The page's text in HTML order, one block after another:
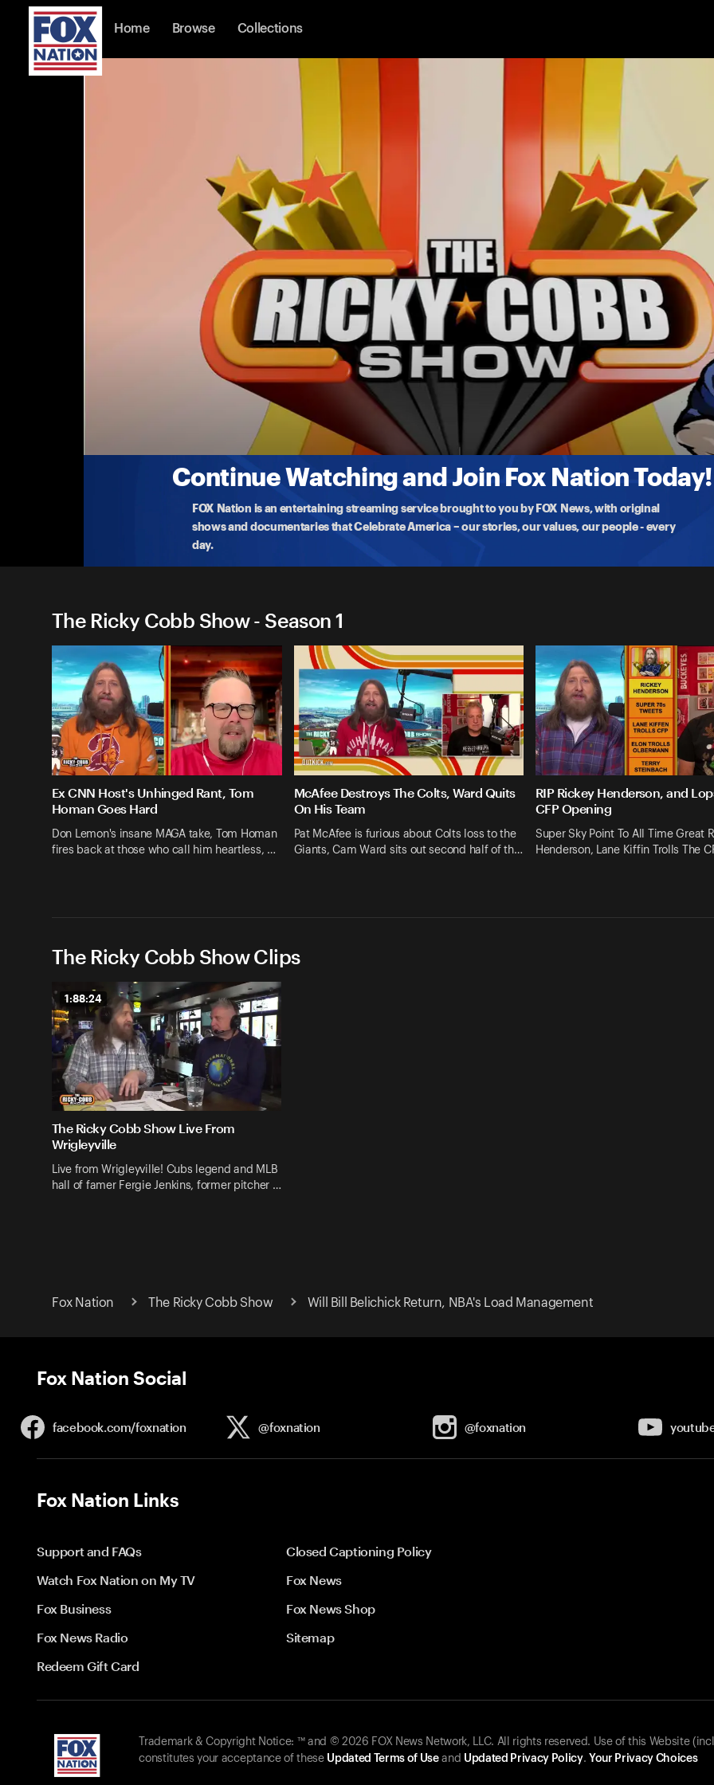
Home Browse Collections
Continue Watching and Join Fox Nation Today!
FOX Nation is an entertaining streaming service brought to you by FOX News, with original
shows and documentaries that Celebrate America – our stories, our values, our people - every
day.
The Ricky Cobb Show
Will Bill Belichick Return, NBA's Load Management
Is Bill Belichick eyeing a team-up with Jerry Jones? Trey Wallace joins to discuss college football, and forfeits pile up
The Ricky Cobb Show - Season 1
Ex CNN Host's Unhinged Rant, Tom
Homan Goes Hard
Don Lemon's insane MAGA take, Tom Homan
fires back at those who call him heartless, …
McAfee Destroys The Colts, Ward Quits
On His Team
Pat McAfee is furious about Colts loss to the
Giants, Cam Ward sits out second half of th…
RIP Rickey Henderson, and
CFP Opening
Super Sky Point To All Time Great
Henderson, Lane Kiffin Trolls The
The Ricky Cobb Show Clips
1:88:24
The Ricky Cobb Show Live From
Wrigleyville
Live from Wrigleyville! Cubs legend and MLB
hall of famer Fergie Jenkins, former pitcher …
Fox Nation The Ricky Cobb Show Will Bill Belichick Return, NBA's Load Management
Fox Nation Social
facebook.com/foxnation @foxnation @foxnation
Fox Nation Links
Support and FAQs
Closed Captioning Policy
Watch Fox Nation on My TV
Fox News
Fox Business
Fox News Shop
Fox News Radio
Sitemap
Redeem Gift Card
Trademark & Copyright Notice: ™ and © 2026 FOX News Network, LLC. All rights reserved. Use of this Website
constitutes your acceptance of these Updated Terms of Useand Updated Privacy Policy. Your Privacy Choices